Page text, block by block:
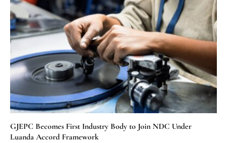
GJEPC Becomes First Industry Body to Join NDC Under
Luanda Accord Framework